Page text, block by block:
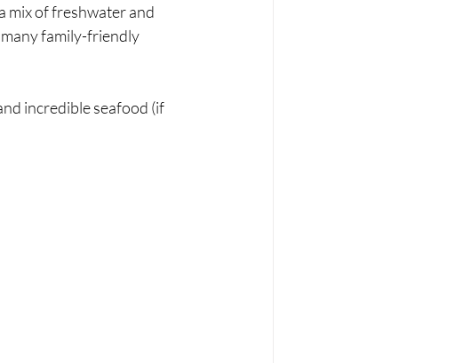
mix of freshwater and
family-friendly
incredible seafood (if